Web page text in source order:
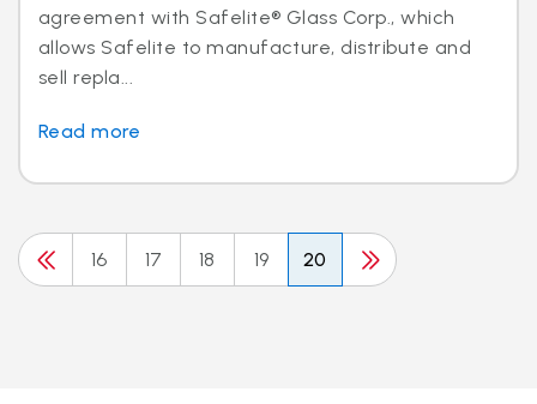
agreement with Safelite® Glass Corp., which
allows Safelite to manufacture, distribute and
sell repla...
Read more
16 17 18 19 20